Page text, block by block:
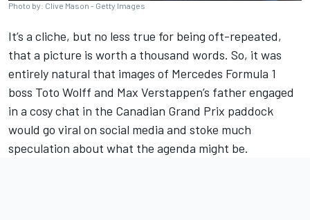
Photo by: Clive Mason - Getty Images
It’s a cliche, but no less true for being oft-repeated,
that a picture is worth a thousand words. So, it was
entirely natural that images of Mercedes Formula 1
boss Toto Wolff and Max Verstappen’s father engaged
in a cosy chat in the Canadian Grand Prix paddock
would go viral on social media and stoke much
speculation about what the agenda might be.